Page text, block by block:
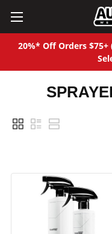
20%* Off Orders $75+